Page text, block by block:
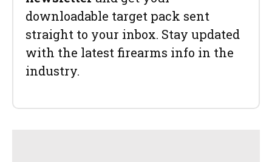
downloadable target pack sent
straight to your inbox. Stay updated
with the latest firearms info in the
industry.